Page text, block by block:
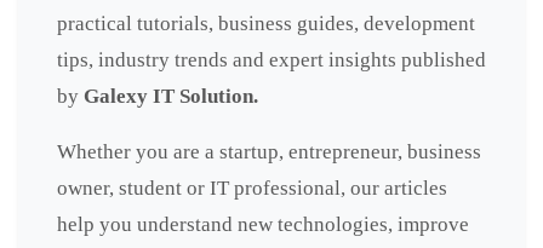
practical tutorials, business guides, development
tips, industry trends and expert insights published
by Galexy IT Solution.
Whether you are a startup, entrepreneur, business
owner, student or IT professional, our articles
help you understand new technologies, improve